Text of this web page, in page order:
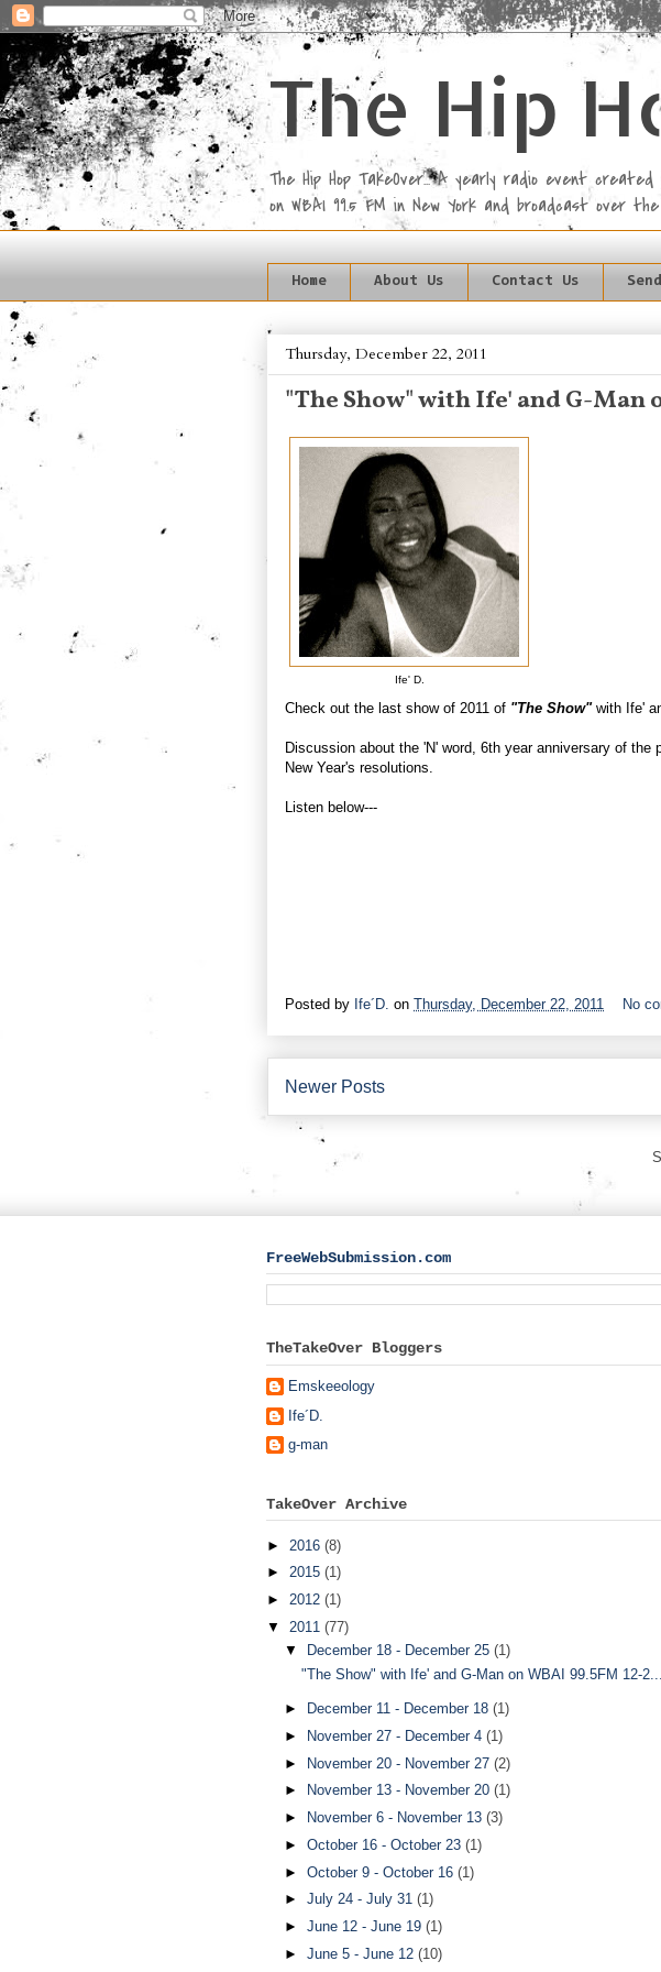
The Hip
The Hip Hop TakeOver... A yearly radio event
on WBAI 99.5 FM in New York and broadcast over the
Home About Us Contact Us
Thursday, December 22, 2011
"The Show" with Ife' and G-Man
Ife' D.
Check out the last show of 2011 of "The Show"with Ife'
Discussion about the 'N' word, 6th year anniversary of
New Year's resolutions.
Listen below---
Posted by Ife´D. on Thursday, December 22, 2011 No
Newer Posts
FreeWebSubmission.com
TheTakeOver Bloggers
Emskeeology
Ife´D.
g-man
TakeOver Archive
► 2016 (8)
► 2015 (1)
► 2012 (1)
▼ 2011 (77)
▼
December 18 - December 25 (1)
"The Show" with Ife' and G-Man on WBAI 99.5FM 12-2...
► December 11 - December 18 (1)
►
November 27 - December 4 (1)
► November 20 - November 27 (2)
►
November 13 - November 20 (1)
►
November 6 - November 13 (3)
► October 16 - October 23 (1)
► October 9 - October 16 (1)
► July 24 - July 31 (1)
► June 12 - June 19 (1)
► June 5 - June 12 (10)